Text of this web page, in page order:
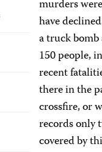
murders
have
a truck
150 people,
recent
there in the
crossfire, or
records only
covered by